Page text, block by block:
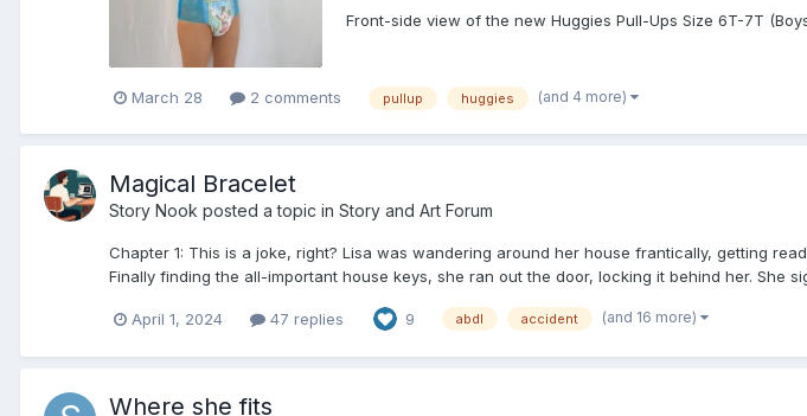
Front-side view of the new Huggies Pull-Ups Size 6T-7T
March 28 2 comments pullup huggies (and 4 more)
Magical Bracelet
Story Nook posted a topic in Story and Art Forum
Chapter 1: This is a joke, right? Lisa was wandering around her house frantically, getting
Finally finding the all-important house keys, she ran out the door, locking it behind her. She
April 1, 2024 47 replies 9 abdl accident (and 16 more)
Where she fits